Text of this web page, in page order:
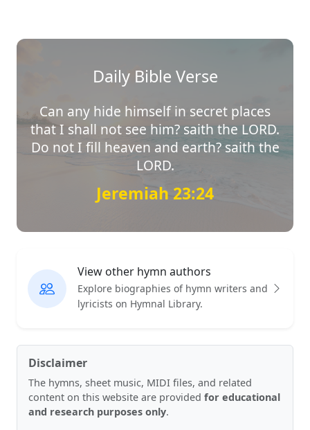
Daily Bible Verse
Can any hide himself in secret places
that I shall not see him? saith the LORD.
Do not I fill heaven and earth? saith the
LORD.
Jeremiah 23:24
View other hymn authors
Explore biographies of hymn writers and
lyricists on Hymnal Library.
Disclaimer
The hymns, sheet music, MIDI files, and related
content on this website are provided for educational
and research purposes only.